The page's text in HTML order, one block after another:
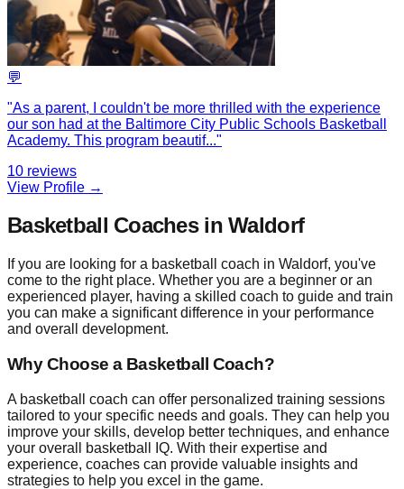
💬
"As a parent, I couldn't be more thrilled with the experience
our son had at the Baltimore City Public Schools Basketball
Academy. This program beautif..."
10 reviews
View Profile →
Basketball Coaches in Waldorf
If you are looking for a basketball coach in Waldorf, you've
come to the right place. Whether you are a beginner or an
experienced player, having a skilled coach to guide and train
you can make a significant difference in your performance
and overall development.
Why Choose a Basketball Coach?
A basketball coach can offer personalized training sessions
tailored to your specific needs and goals. They can help you
improve your skills, develop better techniques, and enhance
your overall basketball IQ. With their expertise and
experience, coaches can provide valuable insights and
strategies to help you excel in the game.